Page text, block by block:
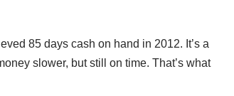
85 days cash on hand in 2012. It’s a
slower, but still on time. That’s what